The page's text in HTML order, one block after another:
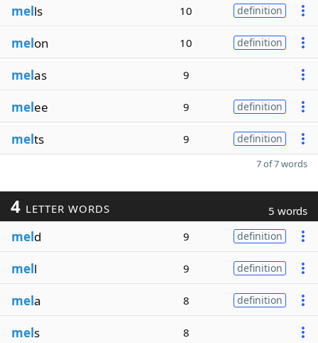
mells 10 definition
melon 10 definition
melas 9
melee 9 definition
melts 9 definition
7 of 7 words
4 LETTER WORDS 5 words
meld 9 definition
mell 9 definition
mela 8 definition
mels 8